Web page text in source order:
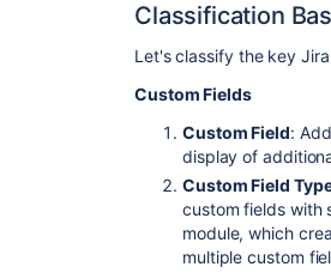
Classification
Let's classify the key
Custom Fields
Custom Field:
display of
Custom Field
custom fields with
module, which
multiple custom